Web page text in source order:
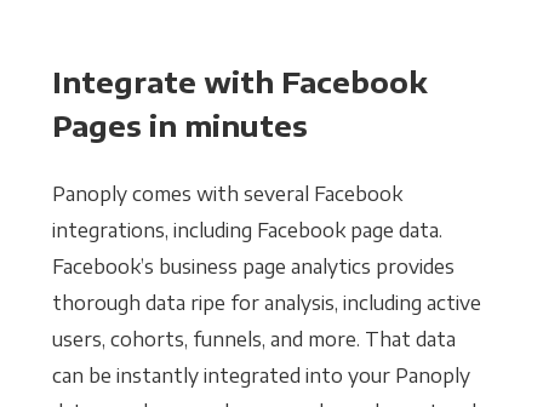
Integrate with Facebook
Pages in minutes
Panoply comes with several Facebook
integrations, including Facebook page data.
Facebook’s business page analytics provides
thorough data ripe for analysis, including active
users, cohorts, funnels, and more. That data
can be instantly integrated into your Panoply